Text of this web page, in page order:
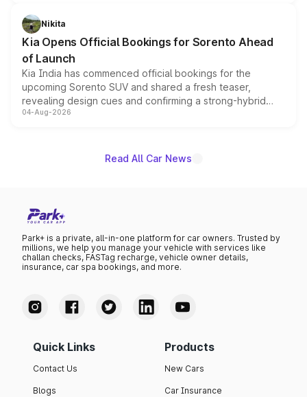
just 50 units each, the special editions are priced above
the standard versions and deliveries begin this month.
Nikita
Kia Opens Official Bookings for Sorento Ahead
of Launch
Kia India has commenced official bookings for the
upcoming Sorento SUV and shared a fresh teaser,
revealing design cues and confirming a strong-hybrid
powertrain, though pricing and the launch date remain
04-Aug-2026
Read All Car News
Park+ is a private, all-in-one platform for car owners. Trusted by
millions, we help you manage your vehicle with services like
challan checks, FASTag recharge, vehicle owner details,
insurance, car spa bookings, and more.
Quick Links
Contact Us
Blogs
Products
New Cars
Car Insurance